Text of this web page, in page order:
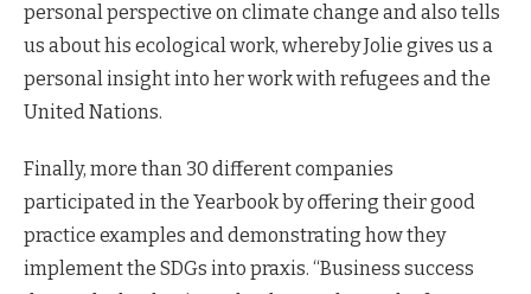
personal perspective on climate change and also tells
us about his ecological work, whereby Jolie gives us a
personal insight into her work with refugees and the
United Nations.
Finally, more than 30 different companies
participated in the Yearbook by offering their good
practice examples and demonstrating how they
implement the SDGs into praxis. “Business success